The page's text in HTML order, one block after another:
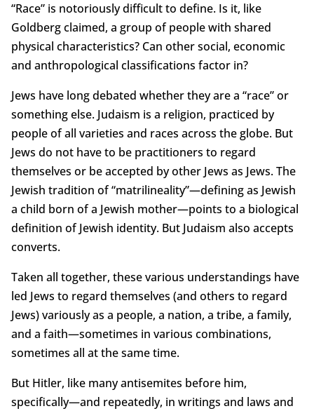
“Race” is notoriously difficult to define. Is it, like
Goldberg claimed, a group of people with shared
physical characteristics? Can other social, economic
and anthropological classifications factor in?
Jews have long debated whether they are a “race” or
something else. Judaism is a religion, practiced by
people of all varieties and races across the globe. But
Jews do not have to be practitioners to regard
themselves or be accepted by other Jews as Jews. The
Jewish tradition of “matrilineality”—defining as Jewish
a child born of a Jewish mother—points to a biological
definition of Jewish identity. But Judaism also accepts
converts.
Taken all together, these various understandings have
led Jews to regard themselves (and others to regard
Jews) variously as a people, a nation, a tribe, a family,
and a faith—sometimes in various combinations,
sometimes all at the same time.
But Hitler, like many antisemites before him,
specifically—and repeatedly, in writings and laws and